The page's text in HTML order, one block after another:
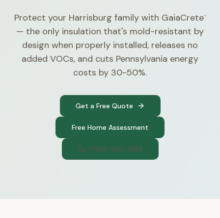
Protect your Harrisburg family with GaiaCrete™
— the only insulation that's mold-resistant by
design when properly installed, releases no
added VOCs, and cuts Pennsylvania energy
costs by 30-50%.
Get a Free Quote
Free Home Assessment
(740) 300-1565